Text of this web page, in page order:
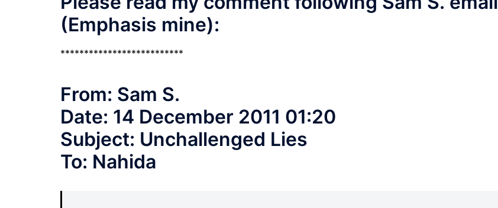
(Emphasis mine):
**************************
From: Sam S.
Date: 14 December 2011 01:20
Subject: Unchallenged Lies
To: Nahida